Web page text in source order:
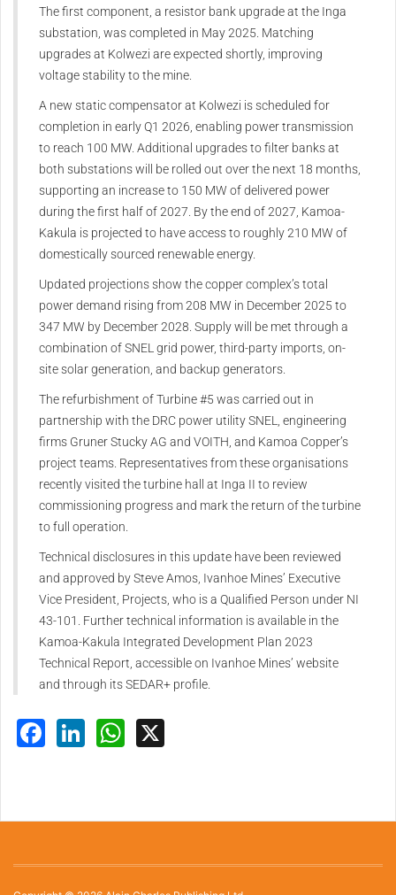
The first component, a resistor bank upgrade at the Inga
substation, was completed in May 2025. Matching
upgrades at Kolwezi are expected shortly, improving
voltage stability to the mine.
A new static compensator at Kolwezi is scheduled for
completion in early Q1 2026, enabling power transmission
to reach 100 MW. Additional upgrades to filter banks at
both substations will be rolled out over the next 18 months,
supporting an increase to 150 MW of delivered power
during the first half of 2027. By the end of 2027, Kamoa-
Kakula is projected to have access to roughly 210 MW of
domestically sourced renewable energy.
Updated projections show the copper complex’s total
power demand rising from 208 MW in December 2025 to
347 MW by December 2028. Supply will be met through a
combination of SNEL grid power, third-party imports, on-
site solar generation, and backup generators.
The refurbishment of Turbine #5 was carried out in
partnership with the DRC power utility SNEL, engineering
firms Gruner Stucky AG and VOITH, and Kamoa Copper’s
project teams. Representatives from these organisations
recently visited the turbine hall at Inga II to review
commissioning progress and mark the return of the turbine
to full operation.
Technical disclosures in this update have been reviewed
and approved by Steve Amos, Ivanhoe Mines’ Executive
Vice President, Projects, who is a Qualified Person under NI
43-101. Further technical information is available in the
Kamoa-Kakula Integrated Development Plan 2023
Technical Report, accessible on Ivanhoe Mines’ website
and through its SEDAR+ profile.
Facebook
LinkedInWhatsApp